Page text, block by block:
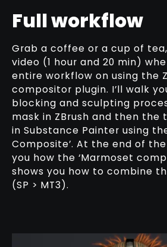
Full workflow
Grab a coffee or a cup of
video (1 hour and 20 min)
entire workflow on using the
compositor plugin. I’ll walk
blocking and sculpting
mask in ZBrush and then the
in Substance Painter using
Composite’. At the end of the
you how the ‘Marmoset
shows you how to combine
(SP > MT3).